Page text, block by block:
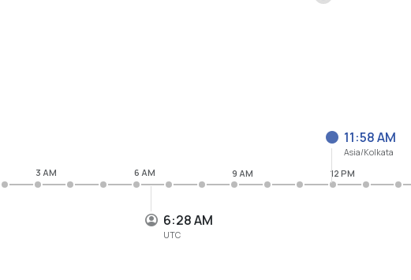
6:28 AM
UTC
11:58 AM
Asia/Kolkata
3 AM 6 AM 9 AM 12 PM